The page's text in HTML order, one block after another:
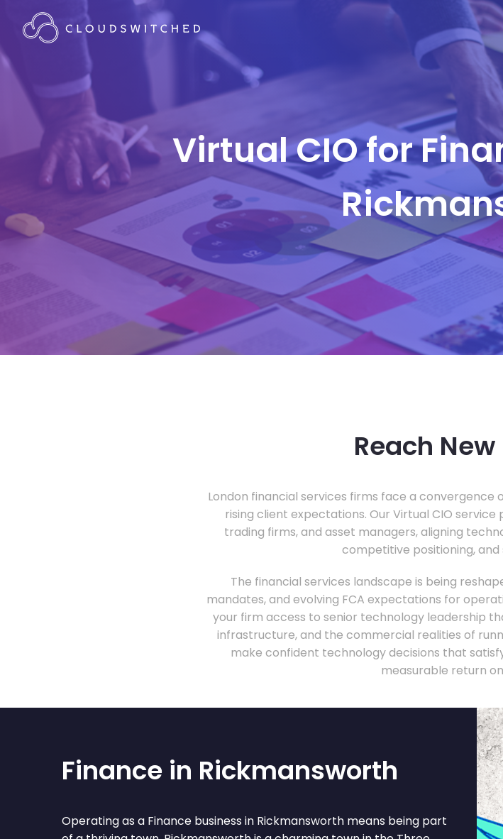
Virtual CIO for
Reach
London financial services firms face a convergence
rising client expectations. Our Virtual CIO
trading firms, and asset managers, aligning
competitive positioning,
The financial services landscape is being
mandates, and evolving FCA expectations for
your firm access to senior technology leadership
infrastructure, and the commercial realities of
make confident technology decisions that
measurable return
Finance in Rickmansworth
Operating as a Finance business in Rickmansworth means being part